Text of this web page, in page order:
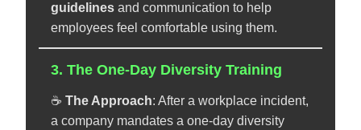
guidelines and communication to help
employees feel comfortable using them.
3. The One-Day Diversity Training
☕ The Approach: After a workplace incident,
a company mandates a one-day diversity